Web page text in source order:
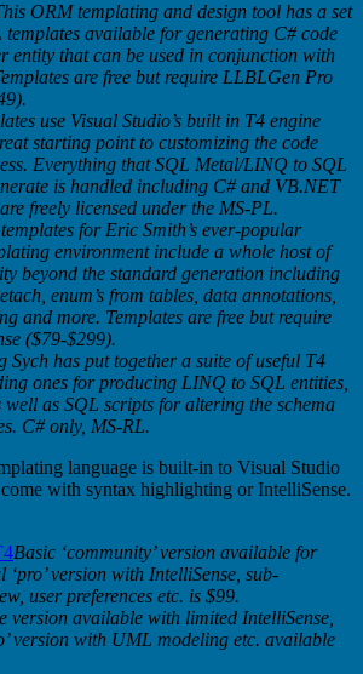
ORM templating and design tool has a set
available for generating C# code
entity that can be used in conjunction with
are free but require LLBLGen Pro
use Visual Studio’s built in T4 engine
starting point to customizing the code
Everything that SQL Metal/LINQ to SQL
is handled including C# and VB.NET
freely licensed under the MS-PL.
templates for Eric Smith’s ever-popular
environment include a whole host of
beyond the standard generation including
enum’s from tables, data annotations,
and more. Templates are free but require
($79-$299).
Sych has put together a suite of useful T4
ones for producing LINQ to SQL entities,
well as SQL scripts for altering the schema
C# only, MS-RL.
language is built-in to Visual Studio
with syntax highlighting or IntelliSense.
Basic ‘community’ version available for
‘pro’ version with IntelliSense, sub-
user preferences etc. is $99.
version available with limited IntelliSense,
version with UML modeling etc. available